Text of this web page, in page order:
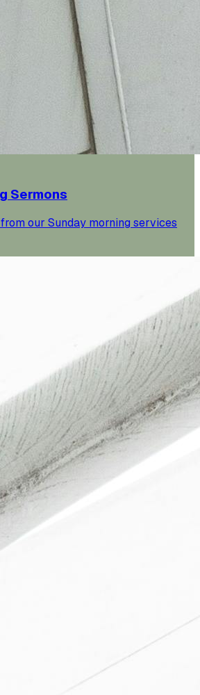
Sermons
our Sunday morning services